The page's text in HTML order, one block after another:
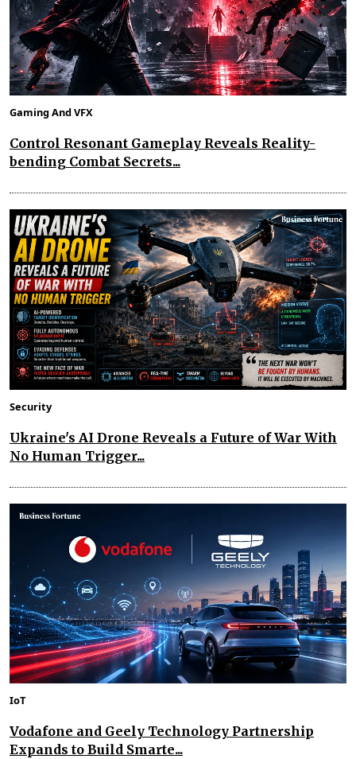
Gaming And VFX
Control Resonant Gameplay Reveals Reality-
bending Combat Secrets...
Security
Ukraine's AI Drone Reveals a Future of War With
No Human Trigger...
IoT
Vodafone and Geely Technology Partnership
Expands to Build Smarte...